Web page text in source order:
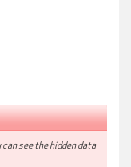
see the hidden data